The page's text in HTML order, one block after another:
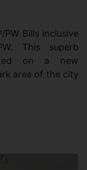
Bills inclusive
This superb
on a new
area of the city